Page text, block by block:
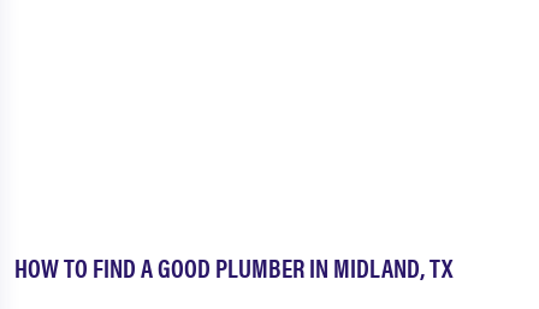
HOW TO FIND A GOOD PLUMBER IN MIDLAND, TX